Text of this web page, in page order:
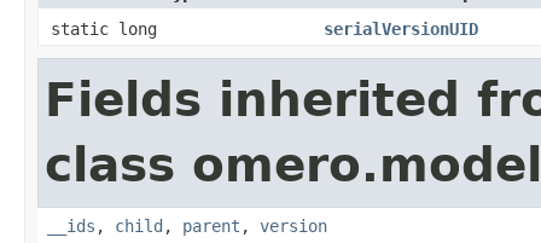
static long serialVersionUID
Fields inherited
class
__ids , child , parent , version